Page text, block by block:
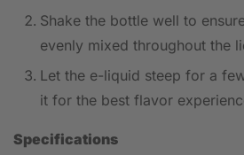
Shake the bottle well to
evenly mixed throughout the
Let the e-liquid steep for a
it for the best flavor
Specifications